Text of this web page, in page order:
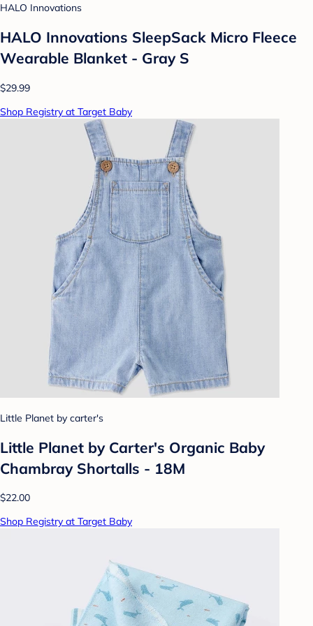
HALO Innovations
HALO Innovations SleepSack Micro Fleece
Wearable Blanket - Gray S
$29.99
Shop Registry at Target Baby
Little Planet by carter's
Little Planet by Carter's Organic Baby
Chambray Shortalls - 18M
$22.00
Shop Registry at Target Baby